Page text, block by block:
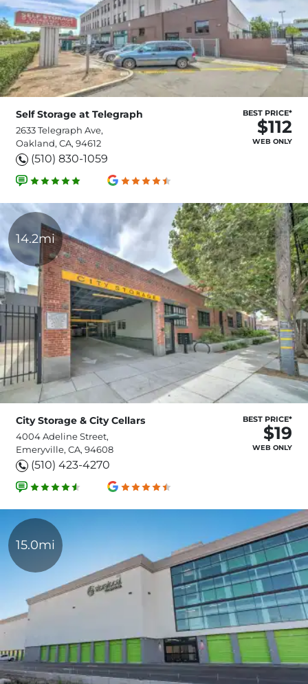
Self Storage at Telegraph
2633 Telegraph Ave,
Oakland, CA, 94612
(510) 830-1059
BEST PRICE*
$112
WEB ONLY
14.2mi
City Storage & City Cellars
4004 Adeline Street,
Emeryville, CA, 94608
(510) 423-4270
BEST PRICE*
$19
WEB ONLY
15.0mi